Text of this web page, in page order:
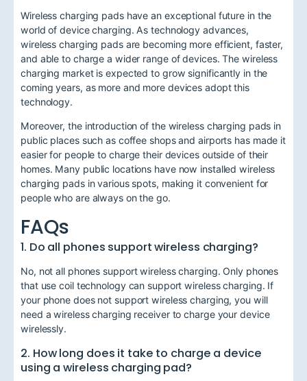
Wireless charging pads have an exceptional future in the
world of device charging. As technology advances,
wireless charging pads are becoming more efficient, faster,
and able to charge a wider range of devices. The wireless
charging market is expected to grow significantly in the
coming years, as more and more devices adopt this
technology.
Moreover, the introduction of the wireless charging pads in
public places such as coffee shops and airports has made it
easier for people to charge their devices outside of their
homes. Many public locations have now installed wireless
charging pads in various spots, making it convenient for
people who are always on the go.
FAQs
1. Do all phones support wireless charging?
No, not all phones support wireless charging. Only phones
that use coil technology can support wireless charging. If
your phone does not support wireless charging, you will
need a wireless charging receiver to charge your device
wirelessly.
2. How long does it take to charge a device
using a wireless charging pad?